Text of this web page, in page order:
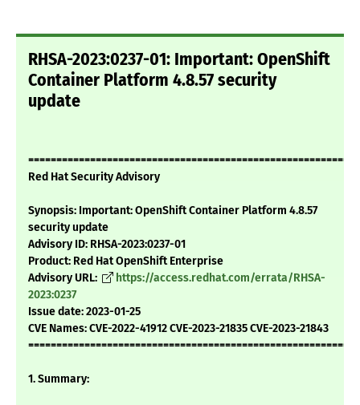
RHSA-2023:0237-01: Important: OpenShift
Container Platform 4.8.57 security
update
Red Hat Security Advisory
Synopsis: Important: OpenShift Container Platform 4.8.57
security update
Advisory ID: RHSA-2023:0237-01
Product: Red Hat OpenShift Enterprise
Advisory URL:
https://access.redhat.com/errata/RHSA-
2023:0237
Issue date: 2023-01-25
CVE Names: CVE-2022-41912 CVE-2023-21835 CVE-2023-21843
1. Summary: